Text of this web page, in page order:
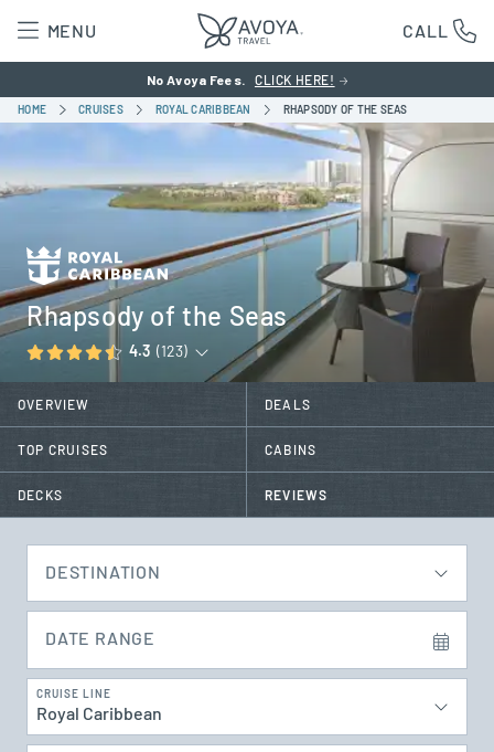
MENU CALL
No Avoya Fees. CLICK HERE!
HOME CRUISES ROYAL CARIBBEAN RHAPSODY OF THE SEAS
Rhapsody of the Seas
4.3 (123)
OVERVIEW DEALS
TOP CRUISES CABINS
DECKS REVIEWS
DESTINATION
DATE RANGE
CRUISE LINE
Royal Caribbean